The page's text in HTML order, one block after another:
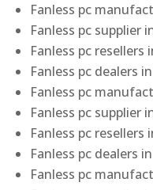
Fanless pc
Fanless pc supplier
Fanless pc resellers
Fanless pc dealers
Fanless pc
Fanless pc supplier
Fanless pc resellers
Fanless pc dealers
Fanless pc